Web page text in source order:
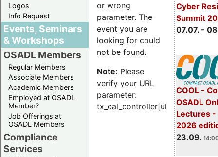
Logos
Info Request
Events, Seminars
& Workshops
OSADL Members
Regular Members
Associate Members
Academic Members
Employed at OSADL
Member?
Job Offerings at
OSADL Members
Compliance
Services
Cyber
Summit
07.07. -
COOL -
OSADL
Lectures -
2026
23.09.
or wrong
parameter. The
event you are
looking for could
not be found.
Note: Please
verify your URL
parameter:
tx_cal_controller[uid]